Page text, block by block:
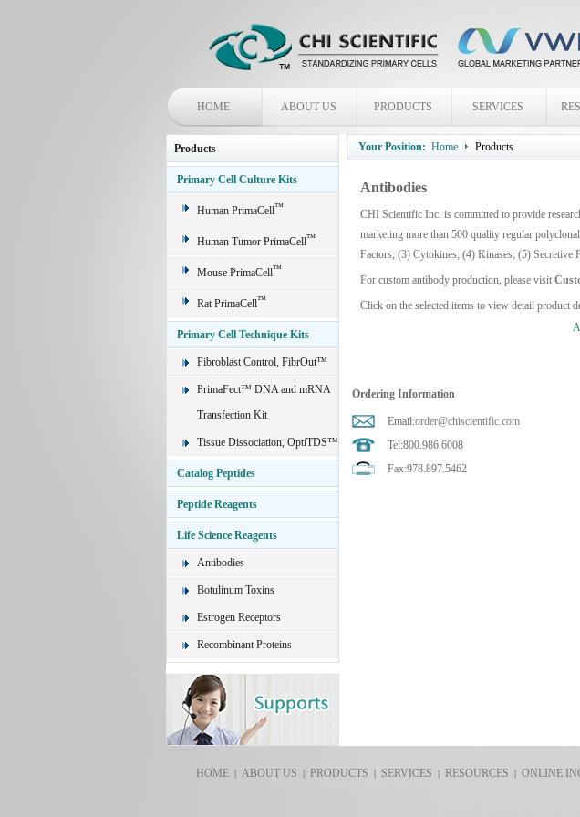
HOME ABOUT US PRODUCTS SERVICES
Products
Primary Cell Culture Kits
Human PrimaCell™
Human Tumor PrimaCell™
Mouse PrimaCell™
Rat PrimaCell™
Primary Cell Technique Kits
Fibroblast Control, FibrOut™
PrimaFect™ DNA and mRNA
Transfection Kit
Tissue Dissociation, OptiTDS™
Catalog Peptides
Peptide Reagents
Life Science Reagents
Antibodies
Botulinum Toxins
Estrogen Receptors
Recombinant Proteins
Your Position: Home Products
Antibodies
CHI Scientific Inc. is committed to provide
marketing more than 500 quality regular
Factors; (3) Cytokines; (4) Kinases; (5) Secretive
For custom antibody production, please visit
Click on the selected items to view detail product
A
Ordering Information
Email:order@chiscientific.com
Tel:800.986.6008
Fax:978.897.5462
HOME| ABOUT US | PRODUCTS | SERVICES | RESOURCES |ONLINE